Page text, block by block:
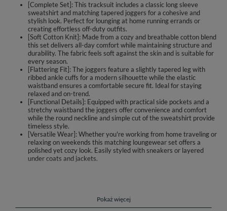
[Complete Set]: This tracksuit includes a classic long sleeve
sweatshirt and matching tapered joggers for a cohesive and
stylish look. Perfect for lounging at home running errands or
creating effortless off-duty outfits.
[Soft Cotton Knit]: Made from a cozy and breathable cotton blend
this set delivers all-day comfort while maintaining structure and
durability. The fabric feels soft against the skin and is suitable for
every season.
[Flattering Fit]: The joggers feature a slightly tapered leg with
ribbed ankle cuffs for a modern silhouette while the elastic
waistband ensures a comfortable secure fit. Ideal for staying
relaxed and on-trend.
[Functional Details]: Equipped with practical side pockets and a
stretchy waistband the joggers offer convenience and comfort
while the round neckline and simple cut of the sweatshirt provide
timeless style.
[Versatile Wear]: Whether you're working from home traveling or
relaxing on weekends this matching loungewear set offers a
polished yet cozy look. Easily styled with sneakers or layered
under coats and jackets.
Long sleeves
Pokaż więcej